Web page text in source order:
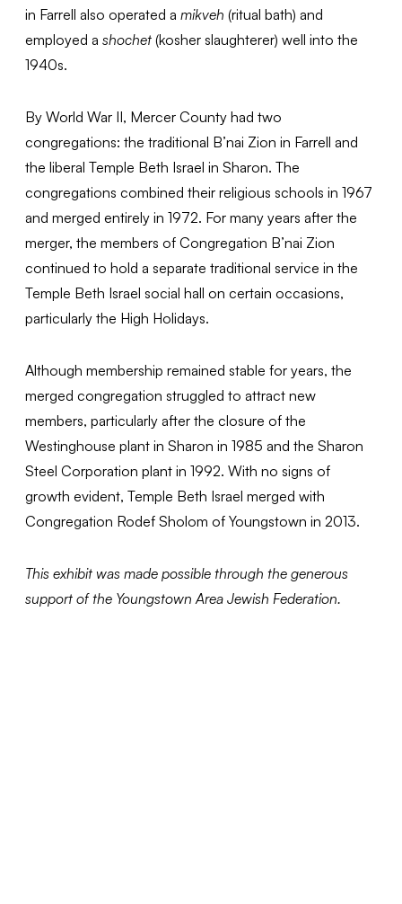
in Farrell also operated amikveh (ritual bath) and
employed ashochet(kosher slaughterer) well into the
1940s.
By World War II, Mercer County had two
congregations: the traditional B’nai Zion in Farrell and
the liberal Temple Beth Israel in Sharon. The
congregations combined their religious schools in 1967
and merged entirely in 1972. For many years after the
merger, the members of Congregation B’nai Zion
continued to hold a separate traditional service in the
Temple Beth Israel social hall on certain occasions,
particularly the High Holidays.
Although membership remained stable for years, the
merged congregation struggled to attract new
members, particularly after the closure of the
Westinghouse plant in Sharon in 1985 and the Sharon
Steel Corporation plant in 1992. With no signs of
growth evident, Temple Beth Israel merged with
Congregation Rodef Sholom of Youngstown in 2013.
This exhibit was made possible through the generous
support of the Youngstown Area Jewish Federation.